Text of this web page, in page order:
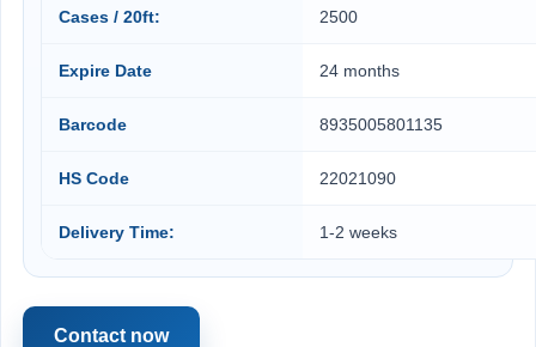
Cases / 20ft: 2500
Expire Date 24 months
Barcode 8935005801135
HS Code 22021090
Delivery Time: 1-2 weeks
Contact now